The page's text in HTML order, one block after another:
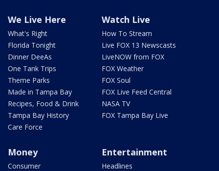
We Live Here
What's Right
Florida Tonight
Dinner DeeAs
One Tank Trips
Theme Parks
Made in Tampa Bay
Recipes, Food & Drink
Tampa Bay History
Care Force
Watch Live
How To Stream
Live FOX 13 Newscasts
LiveNOW from FOX
FOX Weather
FOX Soul
FOX Live Feed Central
NASA TV
FOX Tampa Bay Live
Money
Consumer
Entertainment
Headlines